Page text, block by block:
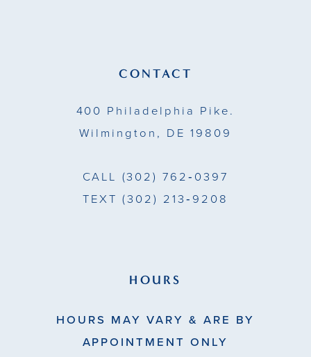
CONTACT
400 Philadelphia Pike.
Wilmington, DE 19809
CALL (302) 762‑0397
TEXT (302) 213‑9208
HOURS
HOURS MAY VARY & ARE BY
APPOINTMENT ONLY